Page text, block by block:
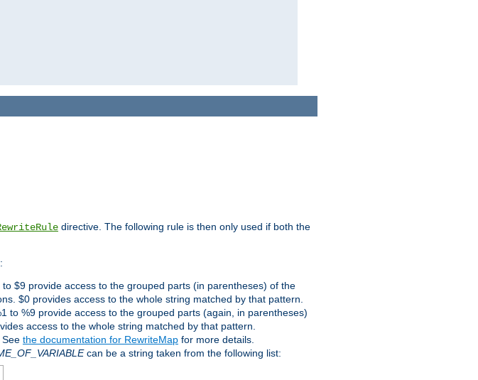
directive. The following rule is then only used if both the
to $9 provide access to the grouped parts (in parentheses) of the
$0 provides access to the whole string matched by that pattern.
to %9 provide access to the grouped parts (again, in parentheses)
access to the whole string matched by that pattern.
. See the documentation for RewriteMap for more details.
can be a string taken from the following list: